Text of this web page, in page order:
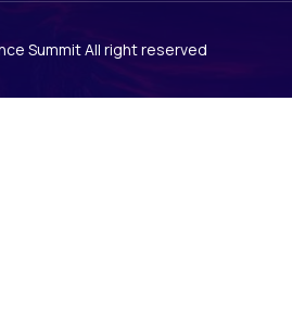
SummitAll right reserved